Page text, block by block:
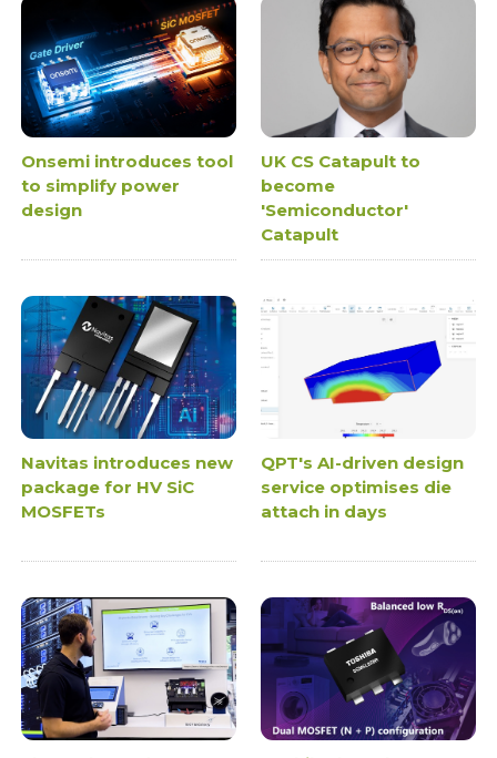
Onsemi introduces tool
to simplify power
design
UK CS Catapult to
become
'Semiconductor'
Catapult
Navitas introduces new
package for HV SiC
MOSFETs
QPT's AI-driven design
service optimises die
attach in days